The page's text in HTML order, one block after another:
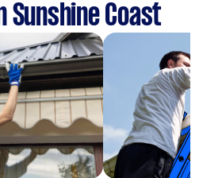
Sunshine Coast